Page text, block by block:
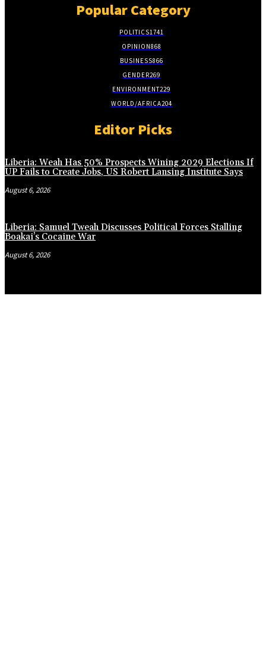
Popular Category
POLITICS1741
OPINION868
BUSINESS866
GENDER269
ENVIRONMENT229
WORLD/AFRICA204
Editor Picks
Liberia: Weah Has 50% Prospects Wining 2029 Elections If
UP Fails to Create Jobs, US Robert Lansing Institute Says
August 6, 2026
Liberia: Samuel Tweah Discusses Political Forces Stalling
Boakai’s Cocaine War
August 6, 2026